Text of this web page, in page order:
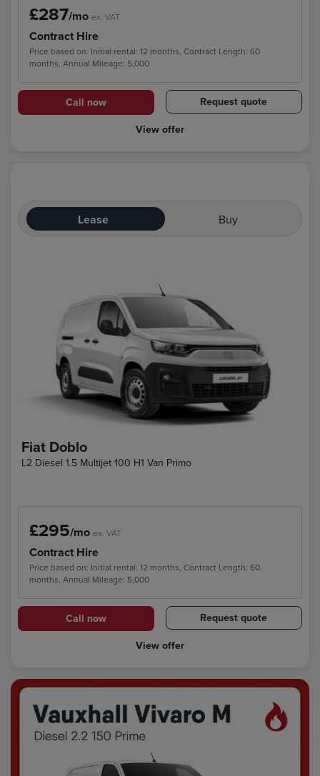
£287/mo ex. VAT
Contract Hire
Price based on: Initial rental: 12 months, Contract Length: 60
months, Annual Mileage: 5,000
Call now
Request quote
View offer
Lease Buy
Fiat Doblo
L2 Diesel 1.5 Multijet 100 H1 Van Primo
£295/mo ex. VAT
Contract Hire
Price based on: Initial rental: 12 months, Contract Length: 60
months, Annual Mileage: 5,000
Call now
Request quote
View offer